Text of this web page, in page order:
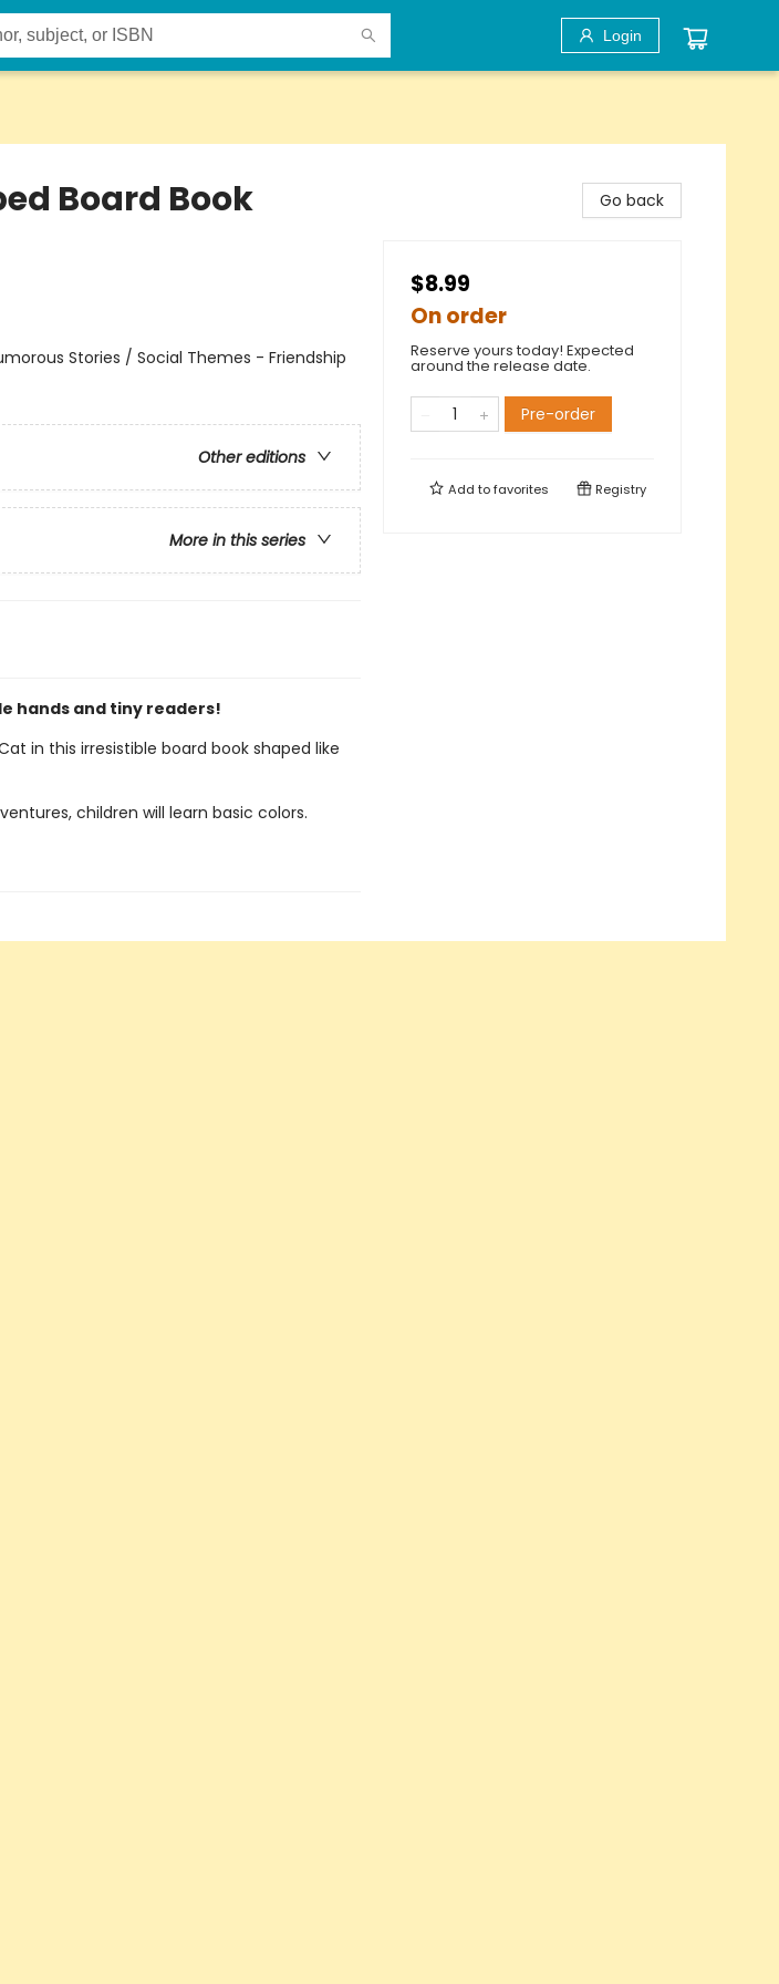
Login
Board Book
Stories / Social Themes - Friendship
Other editions
More in this series
hands and tiny readers!
in this irresistible board book shaped like
children will learn basic colors.
Go back
$8.99
On order
Reserve yours today! Expected
around the release date.
Pre-order
Add tofavorites Registry